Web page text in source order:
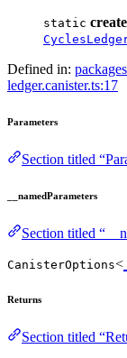
static create
Defined in:
ledger.canister.ts:17
Parameters
Section titled
__namedParameters
Section titled
CanisterOptions<
Returns
Section titled